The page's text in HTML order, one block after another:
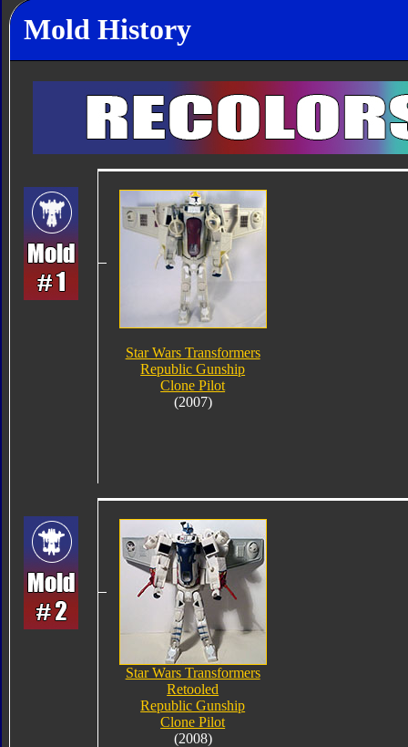
Mold History
Star Wars Transformers
Republic Gunship
Clone Pilot
(2007)
Star Wars Transformers
Retooled
Republic Gunship
Clone Pilot
(2008)